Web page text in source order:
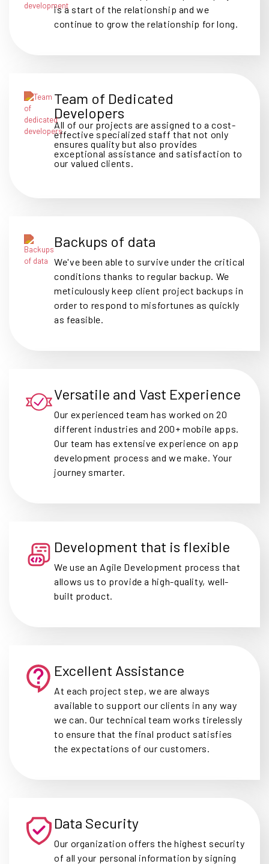
is a start of the relationship and we
continue to grow the relationship for long.
Team of Dedicated
Developers
All of our projects are assigned to a cost-
effective specialized staff that not only
ensures quality but also provides
exceptional assistance and satisfaction to
our valued clients.
Backups of data
We've been able to survive under the critical
conditions thanks to regular backup. We
meticulously keep client project backups in
order to respond to misfortunes as quickly
as feasible.
Versatile and Vast Experience
Our experienced team has worked on 20
different industries and 200+ mobile apps.
Our team has extensive experience on app
development process and we make. Your
journey smarter.
Development that is flexible
We use an Agile Development process that
allows us to provide a high-quality, well-
built product.
Excellent Assistance
At each project step, we are always
available to support our clients in any way
we can. Our technical team works tirelessly
to ensure that the final product satisfies
the expectations of our customers.
Data Security
Our organization offers the highest security
of all your personal information by signing